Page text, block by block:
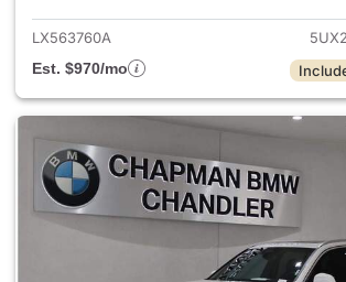
LX563760A
Est. $970/mo